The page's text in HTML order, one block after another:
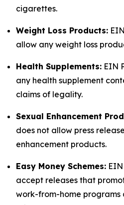
cigarettes.
Weight Loss Products:
allow any weight loss
Health Supplements: EIN
any health supplement
claims of legality.
Sexual Enhancement
does not allow press
enhancement products.
Easy Money Schemes:
accept releases that
work-from-home